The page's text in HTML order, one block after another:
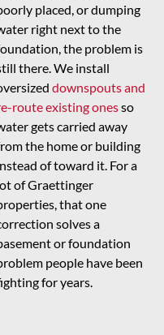
placed, or dumping
right next to the
the problem is
there. We install
downspouts and
route existing onesso
gets carried away
the home or building
of toward it. For a
of Graettinger
that one
solves a
or foundation
people have been
for years.